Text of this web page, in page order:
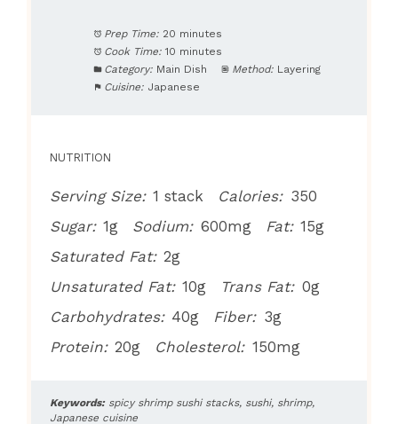
Prep Time: 20 minutes
Cook Time: 10 minutes
Category: Main Dish Method: Layering
Cuisine: Japanese
NUTRITION
Serving Size: 1 stack Calories: 350
Sugar: 1g Sodium: 600mg Fat: 15g
Saturated Fat: 2g
Unsaturated Fat: 10g Trans Fat: 0g
Carbohydrates: 40g Fiber: 3g
Protein: 20g Cholesterol: 150mg
Keywords:spicy shrimp sushi stacks, sushi, shrimp,
Japanese cuisine